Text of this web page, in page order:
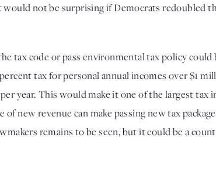
not be surprising if Democrats redoubled
tax code or pass environmental tax policy could
tax for personal annual incomes over $1
year. This would make it one of the largest tax
of new revenue can make passing new tax
remains to be seen, but it could be a